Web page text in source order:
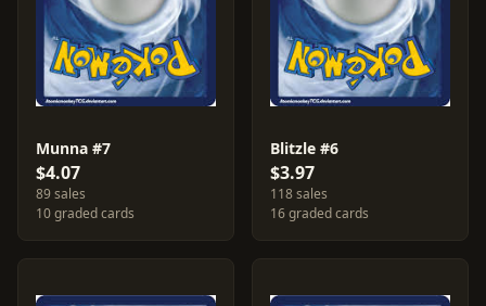
Munna #7
$4.07
89 sales
10 graded cards
Blitzle #6
$3.97
118 sales
16 graded cards